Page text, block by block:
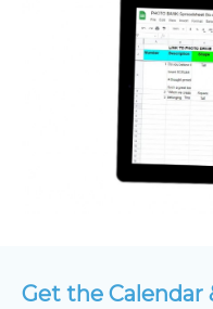
Get the Calendar